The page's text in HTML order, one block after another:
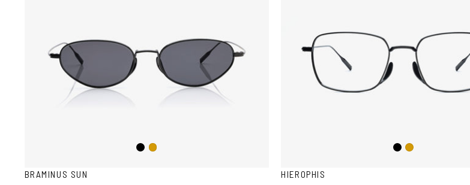
BlackGold
BRAMINUS SUN
BlackGold
HIEROPHIS